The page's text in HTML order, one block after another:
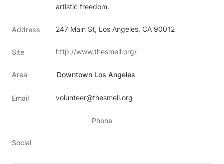
artistic freedom.
Address 247 Main St, Los Angeles, CA 90012
Site http://www.thesmell.org/
Area Downtown Los Angeles
Email volunteer@thesmell.org
Phone
Social